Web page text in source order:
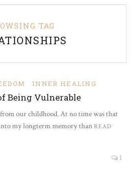
TAG
INNER HEALING
Being Vulnerable
our childhood. At no time was that
my longterm memory than READ
1